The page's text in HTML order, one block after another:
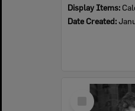
Display Items:
Date Created:
Select
Item